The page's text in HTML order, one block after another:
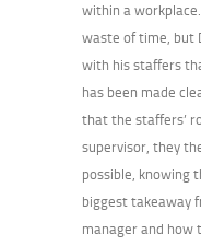
within a
waste of time, but
with his staffers
has been made
that the staffers’
supervisor, they
possible, knowing
biggest takeaway
manager and how